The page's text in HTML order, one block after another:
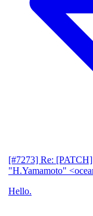
[#7273] Re:
"H.Yamamoto"
Hello.